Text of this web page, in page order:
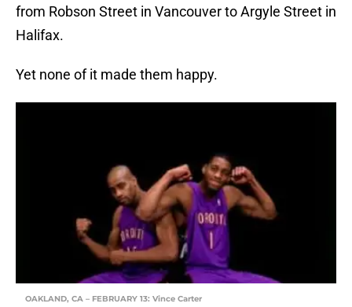
from Robson Street in Vancouver to Argyle Street in
Halifax.
Yet none of it made them happy.
OAKLAND, CA – FEBRUARY 13: Vince Carter